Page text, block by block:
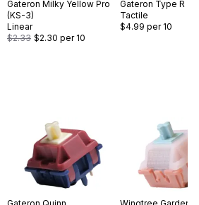
Gateron Milky Yellow Pro
(KS-3)
Linear
$2.33 $2.30 per 10
Gateron Type R
Tactile
$4.99 per 10